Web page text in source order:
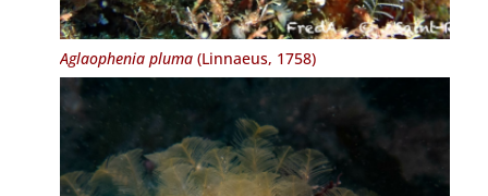
Aglaophenia pluma(Linnaeus, 1758)